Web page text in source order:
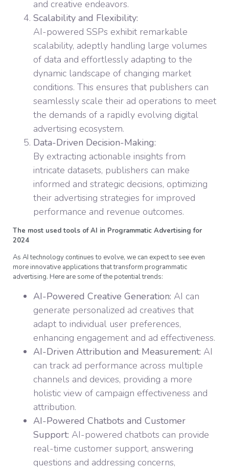
and creative endeavors.
Scalability and Flexibility:
AI-powered SSPs exhibit remarkable
scalability, adeptly handling large volumes
of data and effortlessly adapting to the
dynamic landscape of changing market
conditions. This ensures that publishers can
seamlessly scale their ad operations to meet
the demands of a rapidly evolving digital
advertising ecosystem.
Data-Driven Decision-Making:
By extracting actionable insights from
intricate datasets, publishers can make
informed and strategic decisions, optimizing
their advertising strategies for improved
performance and revenue outcomes.
The most used tools of AI in Programmatic Advertising for
2024
As AI technology continues to evolve, we can expect to see even
more innovative applications that transform programmatic
advertising. Here are some of the potential trends:
AI-Powered Creative Generation: AI can
generate personalized ad creatives that
adapt to individual user preferences,
enhancing engagement and ad effectiveness.
AI-Driven Attribution and Measurement: AI
can track ad performance across multiple
channels and devices, providing a more
holistic view of campaign effectiveness and
attribution.
AI-Powered Chatbots and Customer
Support: AI-powered chatbots can provide
real-time customer support, answering
questions and addressing concerns,